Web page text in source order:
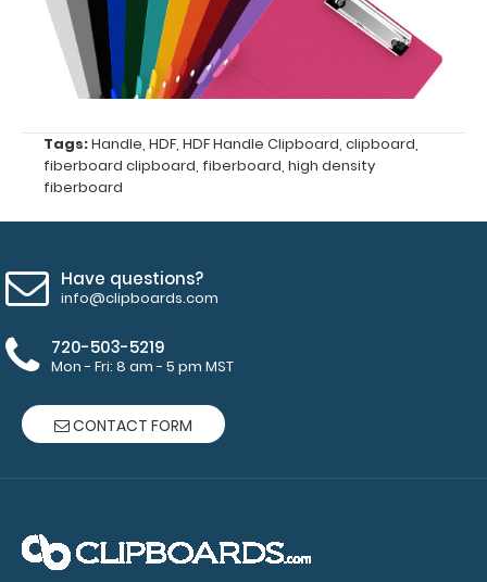
HDF
construction
Ideal
for
any
or
Great
for
Contractors,
Go
Tags:Handle, HDF, HDF Handle Clipboard, clipboard,
fiberboard clipboard, fiberboard, high density
fiberboard
Have questions?
info@clipboards.com
720-503-5219
Mon - Fri: 8 am - 5 pm MST
CONTACT FORM